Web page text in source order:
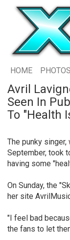
HOME PHOTOS
Avril
Seen In
To "Health
The punky
September, took
having some
On Sunday, the
her site
"I feel bad
the fans to let